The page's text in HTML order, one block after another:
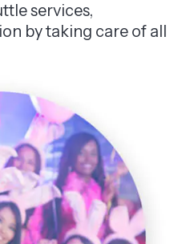
services,
by taking care of all